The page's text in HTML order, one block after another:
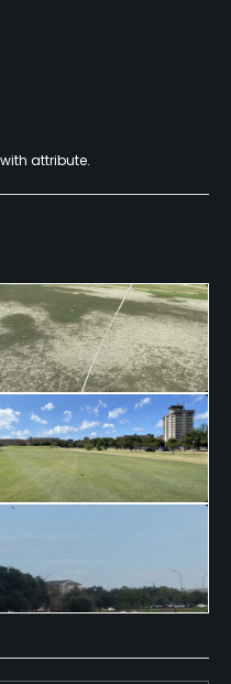
on the premises.
attribute.